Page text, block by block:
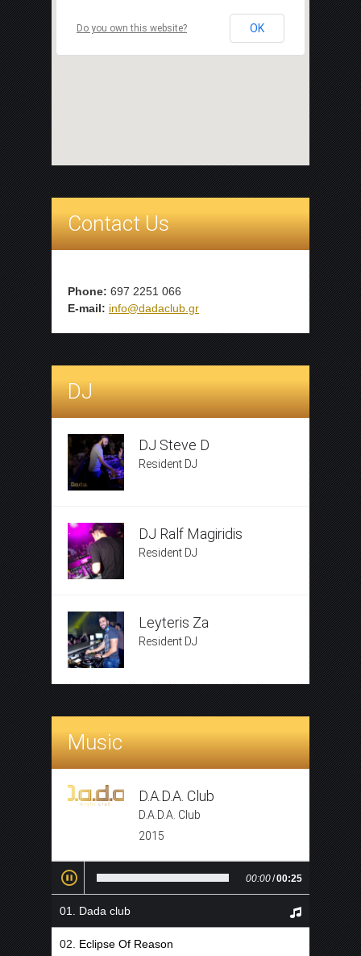
Do you own this website? OK
Contact Us
Phone: 697 2251 066
E-mail: info@dadaclub.gr
DJ
DJ Steve D
Resident DJ
DJ Ralf Magiridis
Resident DJ
Leyteris Za
Resident DJ
Music
D.A.D.A. Club
D.A.D.A. Club
2015
00:00/00:25
Dada club
Eclipse Of Reason